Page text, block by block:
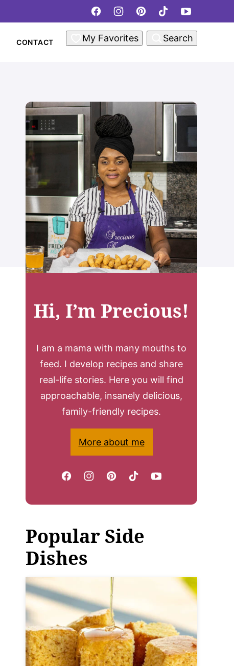
CONTACT My Favorites Search
Hi, I’m Precious!
I am a mama with many mouths to
feed. I develop recipes and share
real-life stories. Here you will find
approachable, insanely delicious,
family-friendly recipes.
More about me
Popular Side
Dishes